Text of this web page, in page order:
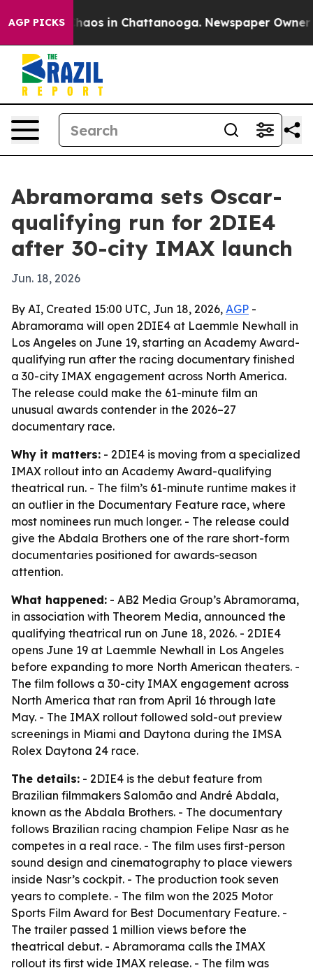
AGP PICKSChaos in Chattanooga. Newspaper Owner
Abramorama sets Oscar-
qualifying run for 2DIE4
after 30-city IMAX launch
Jun. 18, 2026
By AI, Created 15:00 UTC, Jun 18, 2026, AGP -
Abramorama will open 2DIE4 at Laemmle Newhall in
Los Angeles on June 19, starting an Academy Award-
qualifying run after the racing documentary finished
a 30-city IMAX engagement across North America.
The release could make the 61-minute film an
unusual awards contender in the 2026–27
documentary race.
Why it matters: - 2DIE4 is moving from a specialized
IMAX rollout into an Academy Award-qualifying
theatrical run. - The film’s 61-minute runtime makes it
an outlier in the Documentary Feature race, where
most nominees run much longer. - The release could
give the Abdala Brothers one of the rare short-form
documentaries positioned for awards-season
attention.
What happened: - AB2 Media Group’s Abramorama,
in association with Theorem Media, announced the
qualifying theatrical run on June 18, 2026. - 2DIE4
opens June 19 at Laemmle Newhall in Los Angeles
before expanding to more North American theaters. -
The film follows a 30-city IMAX engagement across
North America that ran from April 16 through late
May. - The IMAX rollout followed sold-out preview
screenings in Miami and Daytona during the IMSA
Rolex Daytona 24 race.
The details: - 2DIE4 is the debut feature from
Brazilian filmmakers Salomão and André Abdala,
known as the Abdala Brothers. - The documentary
follows Brazilian racing champion Felipe Nasr as he
competes in a real race. - The film uses first-person
sound design and cinematography to place viewers
inside Nasr’s cockpit. - The production took seven
years to complete. - The film won the 2025 Motor
Sports Film Award for Best Documentary Feature. -
The trailer passed 1 million views before the
theatrical debut. - Abramorama calls the IMAX
rollout its first wide IMAX release. - The film was